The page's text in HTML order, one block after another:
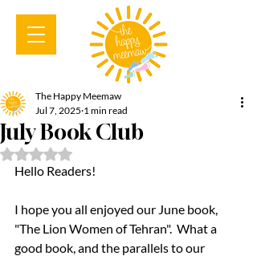
July Book Club
The Happy Meemaw
Jul 7, 2025 1 min read
Rated NaN out of 5 stars.
Hello Readers!
I hope you all enjoyed our June book,
"The Lion Women of Tehran".  What a
good book, and the parallels to our